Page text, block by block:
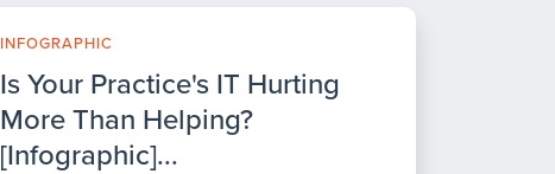
INFOGRAPHIC
Is Your Practice's IT Hurting
More Than Helping?
[Infographic]...